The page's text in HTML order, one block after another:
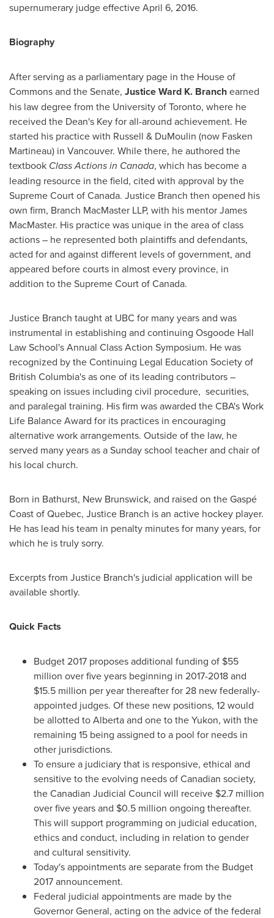
supernumerary judge effectiveApril 6, 2016.
Biography
After serving as a parliamentary page in the House of
Commons and the Senate, JusticeWard K. Branchearned
his law degree from the University of Toronto, where he
received the Dean's Key for all-around achievement. He
started his practice with Russell & DuMoulin (now Fasken
Martineau) in Vancouver. While there, he authored the
textbook Class Actions in Canada, which has become a
leading resource in the field, cited with approval by the
Supreme Court ofCanada. Justice Branch then opened his
own firm, Branch MacMaster LLP, with his mentorJames
MacMaster. His practice was unique in the area of class
actions – he represented both plaintiffs and defendants,
acted for and against different levels of government, and
appeared before courts in almost every province, in
addition to the Supreme Court ofCanada.
Justice Branch taught at UBC for many years and was
instrumental in establishing and continuing Osgoode Hall
Law School's Annual Class Action Symposium. He was
recognized by the Continuing Legal Education Society of
British Columbia'sas one of its leading contributors –
speaking on issues including civil procedure, securities,
and paralegal training. His firm was awarded the CBA's Work
Life Balance Award for its practices in encouraging
alternative work arrangements. Outside of the law, he
served many years as a Sunday school teacher and chair of
his local church.
Born in Bathurst, New Brunswick, and raised on the Gaspé
Coast ofQuebec, Justice Branch is an active hockey player.
He has lead his team in penalty minutes for many years, for
which he is truly sorry.
Excerpts from Justice Branch's judicial application will be
available shortly.
Quick Facts
Budget 2017 proposes additional funding of $55
million over five years beginning in 2017-2018 and
$15.5 million per year thereafter for 28 new federally-
appointed judges. Of these new positions, 12 would
be allotted toAlbertaand one to theYukon, with the
remaining 15 being assigned to a pool for needs in
other jurisdictions.
To ensure a judiciary that is responsive, ethical and
sensitive to the evolving needs of Canadian society,
the Canadian Judicial Council will receive $2.7 million
over five years and $0.5 million ongoing thereafter.
This will support programming on judicial education,
ethics and conduct, including in relation to gender
and cultural sensitivity.
Today's appointments are separate from the Budget
2017 announcement.
Federal judicial appointments are made by the
Governor General, acting on the advice of the federal